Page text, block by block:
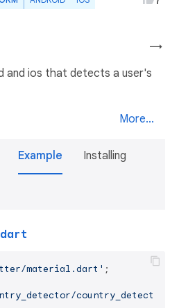
→
and ios that detects a user's
More...
Example Installing
material.dart' ;